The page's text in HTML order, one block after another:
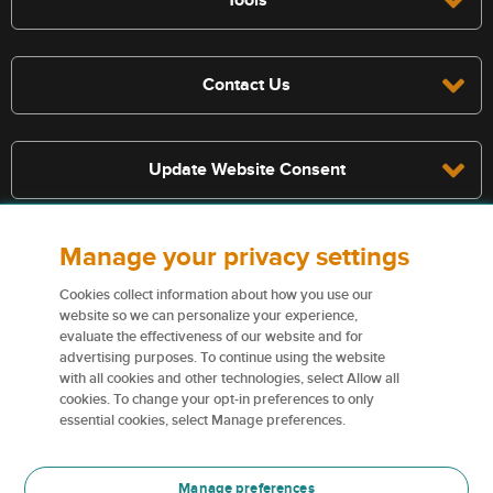
Contact Us
Update Website Consent
Terms, conditions, and exclusions apply, see policy for details. The
services described on this website are not insurance policies and not
all policies are eligible.
insurers please see Terms and conditions
Certain content used on this website are trademarks or tradenames
of Northbridge Financial Corporation (or its affiliates) and are used
Manage your privacy settings
Cookies collect information about how you use our
website so we can personalize your experience,
evaluate the effectiveness of our website and for
advertising purposes. To continue using the website
with all cookies and other technologies, select Allow all
cookies. To change your opt-in preferences to only
essential cookies, select Manage preferences.
Manage preferences